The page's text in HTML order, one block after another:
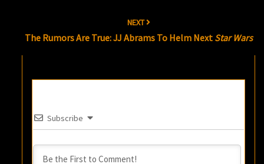
NEXT
The Rumors Are True: JJ Abrams To Helm Next Star Wars
Subscribe